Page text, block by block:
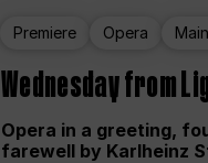
Premiere Opera
Wednesday from
Opera in a greeting,
farewell by Karlheinz